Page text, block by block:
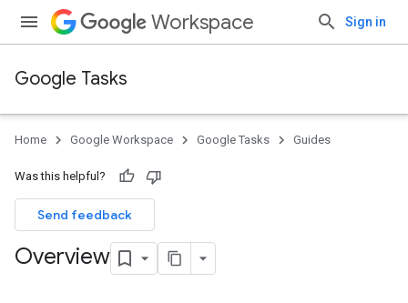
Workspace Sign in
Google Tasks
Home Google Workspace Google Tasks Guides
Was this helpful?
Send feedback
Overview